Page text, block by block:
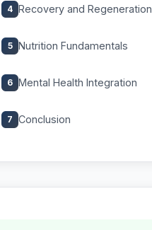
4 Recovery and Regeneration
5 Nutrition Fundamentals
6 Mental Health Integration
7 Conclusion